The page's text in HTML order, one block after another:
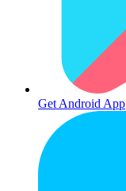
Get Android App